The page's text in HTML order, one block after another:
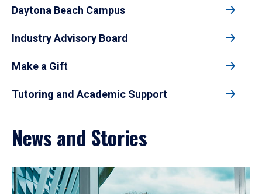
Daytona Beach Campus
Industry Advisory Board
Make a Gift
Tutoring and Academic Support
News and Stories